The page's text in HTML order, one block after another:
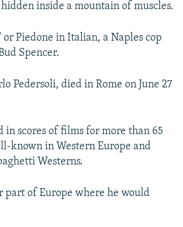
inside a mountain of muscles.
or Piedone in Italian, a Naples cop
Spencer.
Pedersoli, died in Rome on June 27
in scores of films for more than 65
known in Western Europe and
Westerns.
part of Europe where he would